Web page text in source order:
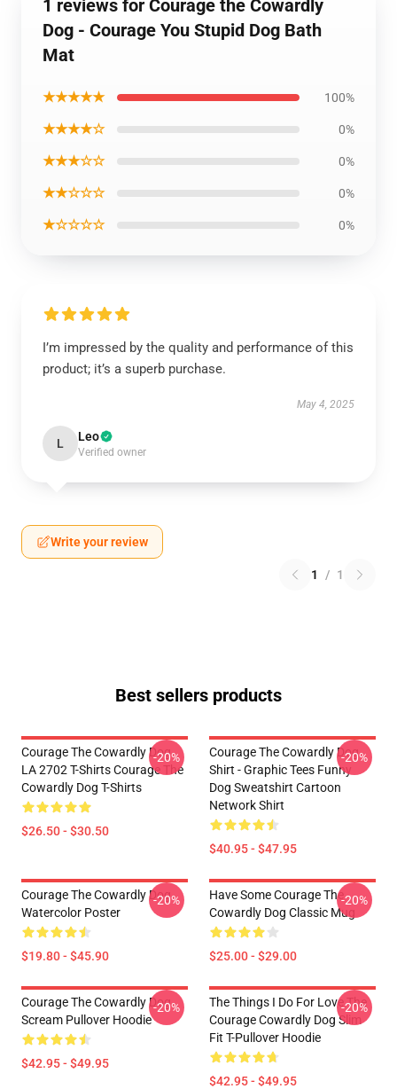
1 reviews for Courage the Cowardly
Dog - Courage You Stupid Dog Bath
Mat
★★★★★ 100%
★★★★☆ 0%
★★★☆☆ 0%
★★☆☆☆ 0%
★☆☆☆☆ 0%
I’m impressed by the quality and performance of this
product; it’s a superb purchase.
May 4, 2025
L Leo
Verified owner
Write your review
1 / 1
Best sellers products
Courage The Cowardly Dog
LA 2702 T-Shirts Courage The
Cowardly Dog T-Shirts
$26.50 - $30.50
-20%
Courage The Cowardly Dog
Shirt - Graphic Tees Funny
Dog Sweatshirt Cartoon
Network Shirt
$40.95 - $47.95
-20%
Courage The Cowardly Dog
Watercolor Poster
$19.80 - $45.90
-20%
Have Some Courage The
Cowardly Dog Classic Mug
$25.00 - $29.00
-20%
Courage The Cowardly Dog
Scream Pullover Hoodie
$42.95 - $49.95
-20%
The Things I Do For Love The
Courage Cowardly Dog Slim
Fit T-Pullover Hoodie
$42.95 - $49.95
-20%